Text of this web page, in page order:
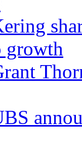
growth